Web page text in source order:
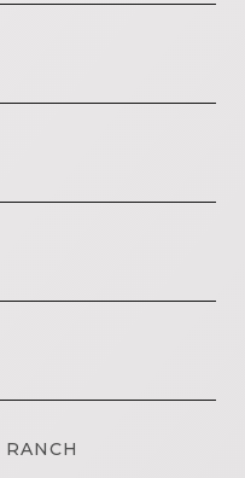
RANCH